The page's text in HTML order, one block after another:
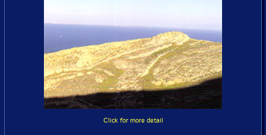
Click for more detail